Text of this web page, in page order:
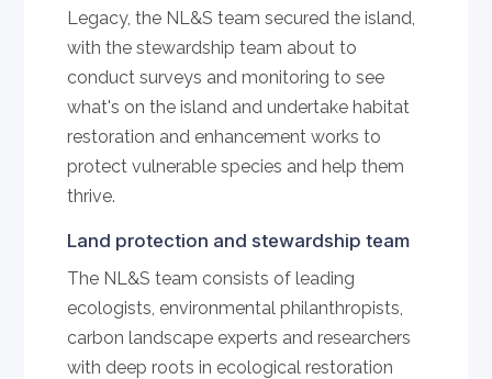
Legacy, the NL&S team secured the island,
with the stewardship team about to
conduct surveys and monitoring to see
what's on the island and undertake habitat
restoration and enhancement works to
protect vulnerable species and help them
thrive.
Land protection and stewardship team
The NL&S team consists of leading
ecologists, environmental philanthropists,
carbon landscape experts and researchers
with deep roots in ecological restoration